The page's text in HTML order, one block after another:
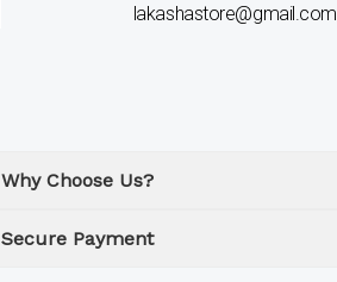
lakashastore@gmail.com
Why Choose Us?
Secure Payment